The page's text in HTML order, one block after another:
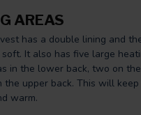
AREAS
has a double lining and
It also has five large
in the lower back, two on
the upper back. This will
warm.